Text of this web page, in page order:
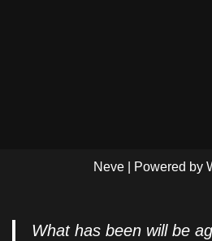
Neve | Powered by
What has been will be